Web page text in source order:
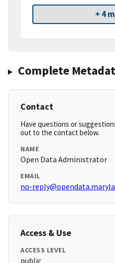
+ 4
Complete
Contact
Have questions or
out to the contact below.
NAME
Open Data Administrator
EMAIL
no-
Access & Use
ACCESS LEVEL
public